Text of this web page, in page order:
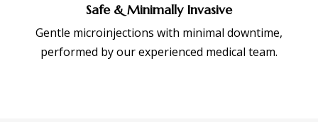
Safe & Minimally Invasive
Gentle microinjections with minimal downtime,
performed by our experienced medical team.